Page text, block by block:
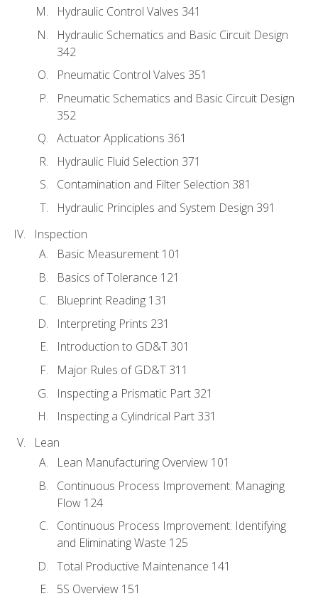
Hydraulic Control Valves 341
Hydraulic Schematics and Basic Circuit Design
342
Pneumatic Control Valves 351
Pneumatic Schematics and Basic Circuit Design
352
Actuator Applications 361
Hydraulic Fluid Selection 371
Contamination and Filter Selection 381
Hydraulic Principles and System Design 391
Inspection
Basic Measurement 101
Basics of Tolerance 121
Blueprint Reading 131
Interpreting Prints 231
Introduction to GD&T 301
Major Rules of GD&T 311
Inspecting a Prismatic Part 321
Inspecting a Cylindrical Part 331
Lean
Lean Manufacturing Overview 101
Continuous Process Improvement: Managing
Flow 124
Continuous Process Improvement: Identifying
and Eliminating Waste 125
Total Productive Maintenance 141
5S Overview 151